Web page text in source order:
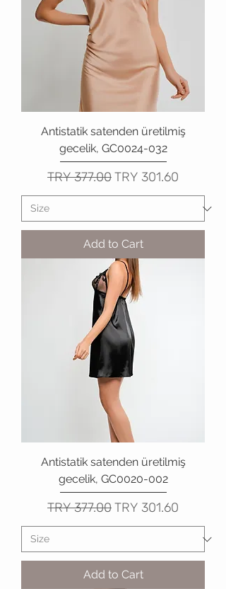
Antistatik satenden üretilmiş
gecelik, GC0024-032
Regular Price
TRY 377.00Sale Price
TRY 301.60
Add to Cart
Antistatik satenden üretilmiş
gecelik, GC0020-002
Regular Price
TRY 377.00Sale Price
TRY 301.60
Add to Cart